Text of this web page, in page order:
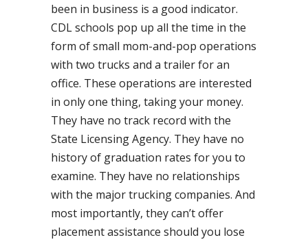
been in business is a good indicator.
CDL schools pop up all the time in the
form of small mom-and-pop operations
with two trucks and a trailer for an
office. These operations are interested
in only one thing, taking your money.
They have no track record with the
State Licensing Agency. They have no
history of graduation rates for you to
examine. They have no relationships
with the major trucking companies. And
most importantly, they can’t offer
placement assistance should you lose